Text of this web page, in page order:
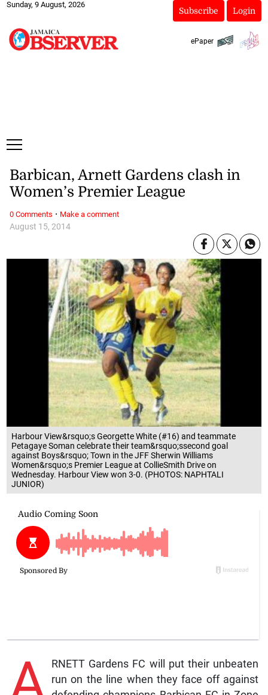
Sunday, 9 August, 2026
Subscribe Login
ePaper
Harbour View&rsquo;s Georgette White (#16) and teammate
Petagaye Soman celebrate their team&rsquo;ssecond goal
against Boys&rsquo; Town in the JFF Sherwin Williams
Women&rsquo;s Premier League at CollieSmith Drive on
Wednesday. Harbour View won 3-0. (PHOTOS: NAPHTALI
JUNIOR)
August 15, 2014
Barbican, Arnett Gardens clash in
Women’s Premier League
A RNETT Gardens FC will put their unbeaten
run on the line when they face off against
0 Comments · Make a comment